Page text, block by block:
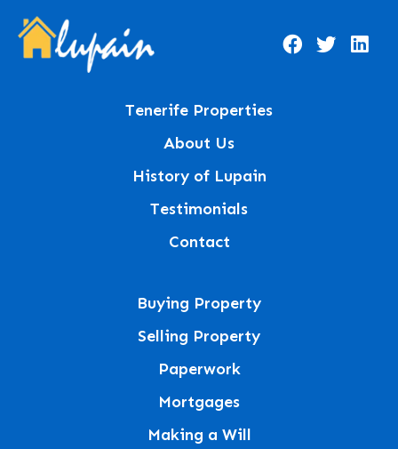
Tenerife Properties
About Us
History of Lupain
Testimonials
Contact
Buying Property
Selling Property
Paperwork
Mortgages
Making a Will